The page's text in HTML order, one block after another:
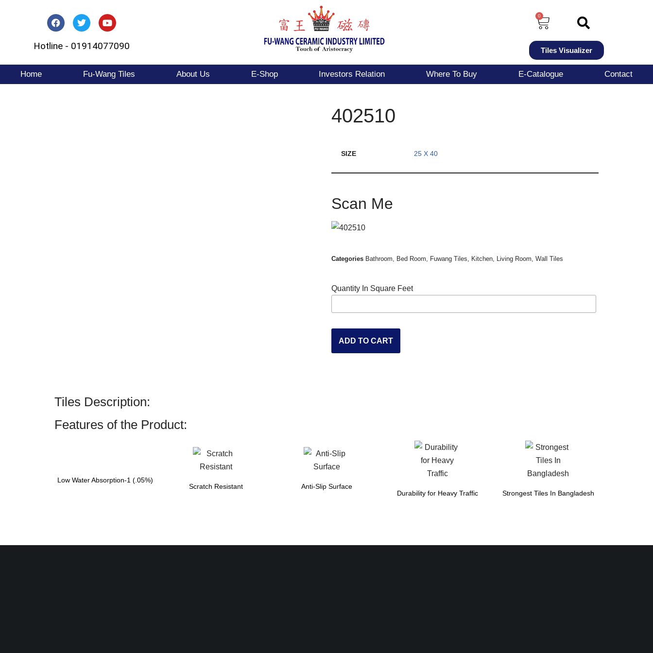
Hotline - 01914077090
0
Tiles Visualizer
Home Fu-Wang Tiles About Us E-Shop Investors Relation Where To Buy E-Catalogue Contact
402510
SIZE 25 X 40
Scan Me
Categories Bathroom Bed Room Fuwang Tiles Kitchen Living Room Wall Tiles
Quantity In Square Feet
ADD TO CART
Tiles Description:
Features of the Product:
Low Water Absorption-1 (.05%)
Scratch Resistant
Anti-Slip Surface
Durability for Heavy Traffic
Strongest Tiles In Bangladesh